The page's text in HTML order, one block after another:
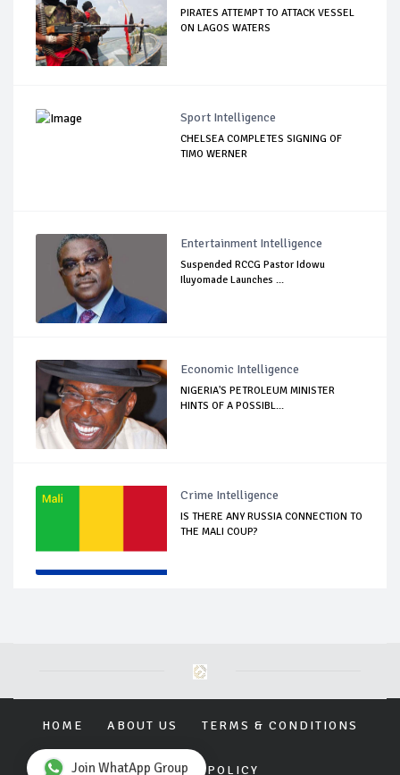
PIRATES ATTEMPT TO ATTACK VESSEL
ON LAGOS WATERS
Sport Intelligence
CHELSEA COMPLETES SIGNING OF
TIMO WERNER
Entertainment Intelligence
Suspended RCCG Pastor Idowu
Iluyomade Launches ...
Economic Intelligence
NIGERIA'S PETROLEUM MINISTER
HINTS OF A POSSIBL...
Crime Intelligence
IS THERE ANY RUSSIA CONNECTION TO
THE MALI COUP?
HOME ABOUT US TERMS & CONDITIONS
PRIVACY POLICY
Join WhatApp Group